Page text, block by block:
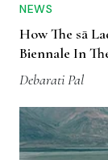
NEWS
How The sā
Biennale In
Debarati Pal